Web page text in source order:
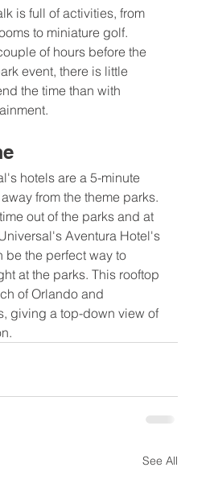
is full of activities, from
to miniature golf.
of hours before the
event, there is little
the time than with
hotels are a 5-minute
from the theme parks.
out of the parks and at
Aventura Hotel's
be the perfect way to
at the parks. This rooftop
of Orlando and
giving a top-down view of
See All